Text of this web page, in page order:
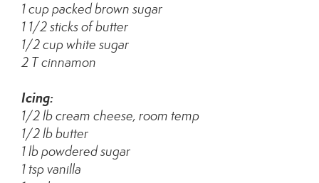
1 cup packed brown sugar
1 1/2 sticks of butter
1/2 cup white sugar
2 T cinnamon
Icing:
1/2 lb cream cheese, room temp
1/2 lb butter
1 lb powdered sugar
1 tsp vanilla